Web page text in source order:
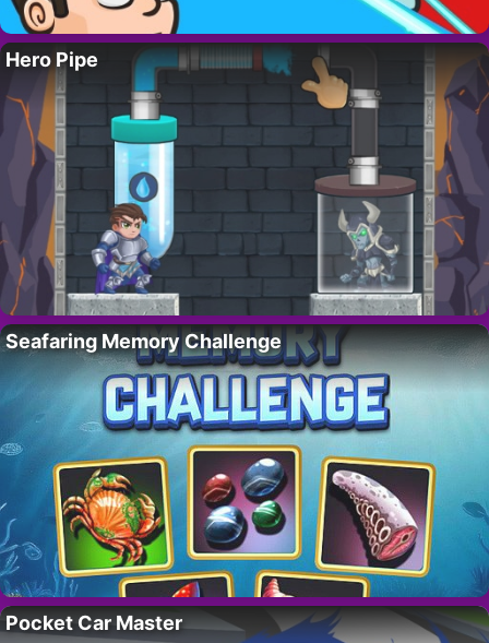
Hero Pipe
Seafaring Memory Challenge
Pocket Car Master